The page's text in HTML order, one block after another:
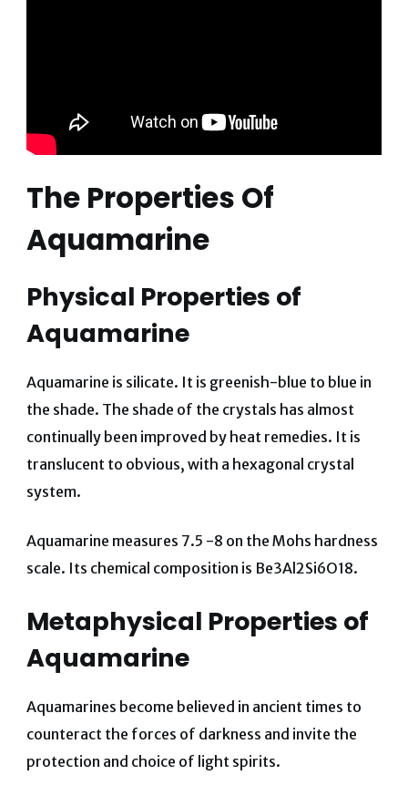
The Properties Of
Aquamarine
Physical Properties of
Aquamarine
Aquamarine is silicate. It is greenish-blue to blue in
the shade. The shade of the crystals has almost
continually been improved by heat remedies. It is
translucent to obvious, with a hexagonal crystal
system.
Aquamarine measures 7.5 -8 on the Mohs hardness
scale. Its chemical composition is Be3Al2Si6O18.
Metaphysical Properties of
Aquamarine
Aquamarines become believed in ancient times to
counteract the forces of darkness and invite the
protection and choice of light spirits.